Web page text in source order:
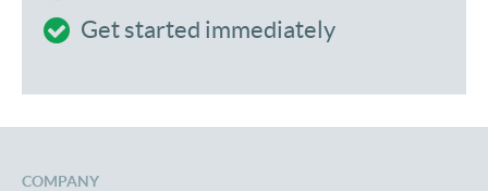
Get started immediately
COMPANY